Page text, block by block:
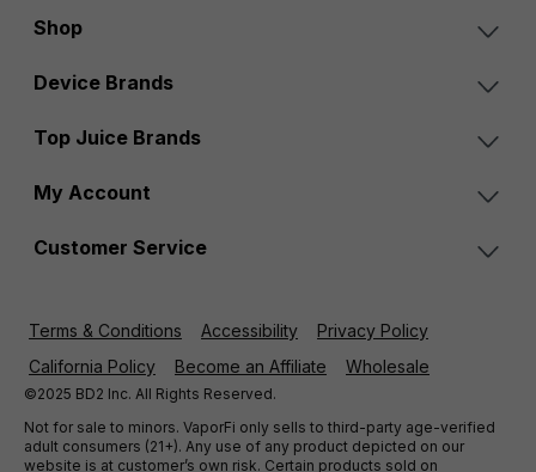
Shop
Device Brands
Top Juice Brands
My Account
Customer Service
Terms & Conditions Accessibility
Privacy Policy
California Policy
Become an Affiliate Wholesale
©2025 BD2 Inc. All Rights Reserved.
Not for sale to minors. VaporFi only sells to third-party age-verified
adult consumers (21+). Any use of any product depicted on our
website is at customer’s own risk. Certain products sold on